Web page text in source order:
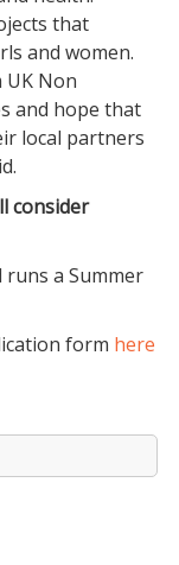
that
and women.
Non
and hope that
local partners
consider
runs a Summer
form here